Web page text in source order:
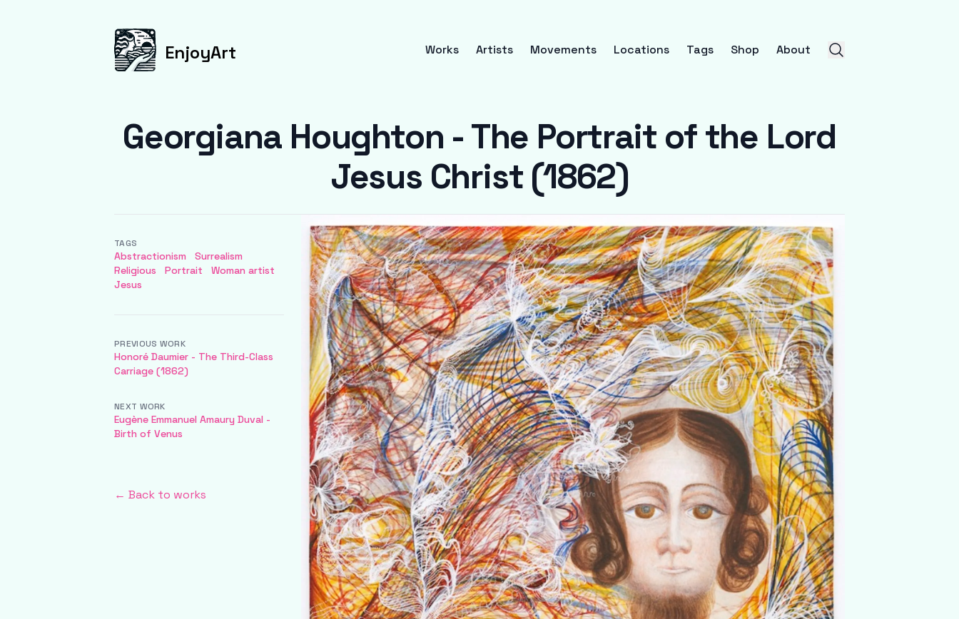
EnjoyArt Works Artists Movements Locations Tags Shop About
Georgiana Houghton - The Portrait of the Lord
Jesus Christ (1862)
TAGS
Abstractionism
Surrealism
Religious
Portrait
Woman artist
Jesus
PREVIOUS WORK
Honoré Daumier - The Third-Class
Carriage (1862)
NEXT WORK
Eugène Emmanuel Amaury Duval -
Birth of Venus
← Back to works